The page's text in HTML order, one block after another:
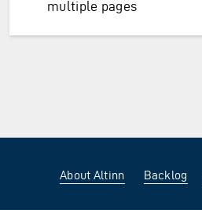
multiple pages
About Altinn Backlog